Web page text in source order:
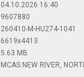
04.10.2026 16:40
9607880
260410-M-HU274-1041
6619x4413
5.63 MB
MCAS NEW RIVER,